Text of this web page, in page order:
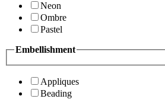
Neon
Ombre
Pastel
Embellishment
Appliques
Beading